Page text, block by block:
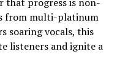
from multi-platinum
soaring vocals, this
listeners and ignite a